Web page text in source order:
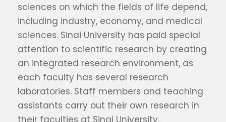
sciences on which the fields of life depend,
including industry, economy, and medical
sciences. Sinai University has paid special
attention to scientific research by creating
an integrated research environment, as
each faculty has several research
laboratories. Staff members and teaching
assistants carry out their own research in
their faculties at Sinai University.